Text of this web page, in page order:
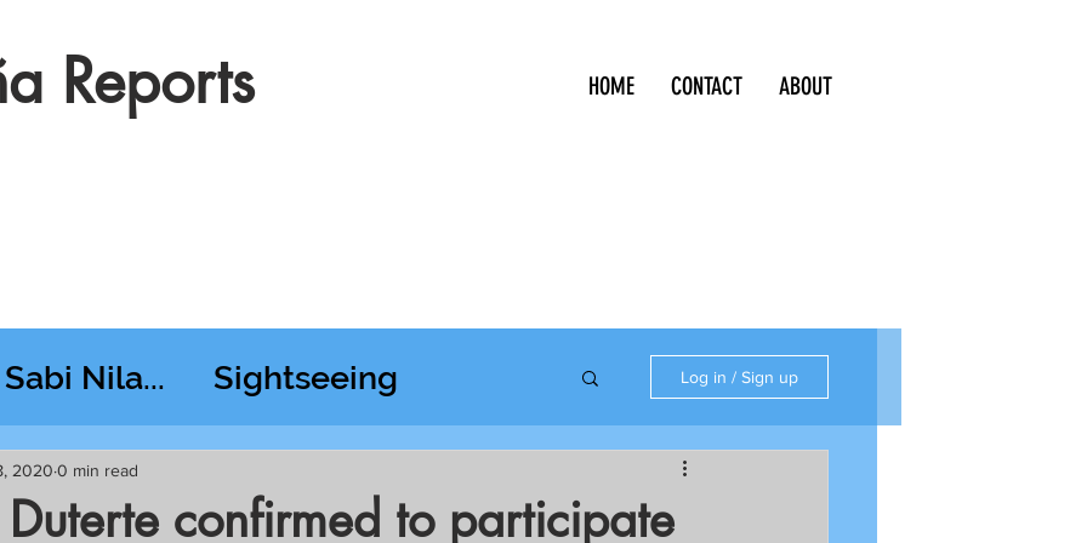
Reports HOME CONTACT ABOUT
Sabi Nila... Sightseeing
RT @ Lido
Log in / Sign up
Duterte confirmed to participate
2020 0 min read